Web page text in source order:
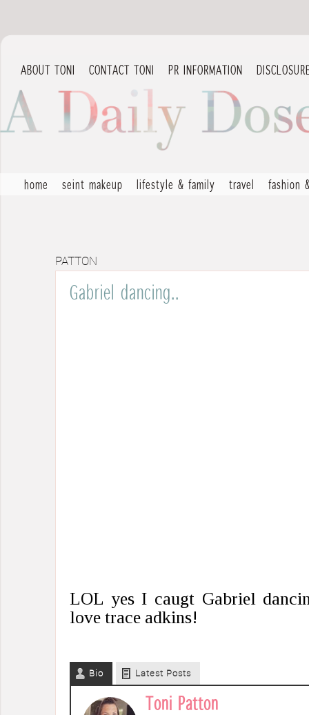
ABOUT TONI CONTACT TONI PR INFORMATION
home seint makeup lifestyle & family travel fashion
PATTON
Gabriel dancing..
LOL yes I caugt Gabriel
love trace adkins!
Bio Latest Posts
Toni Patton